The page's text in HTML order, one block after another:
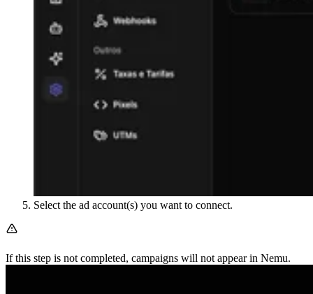
Select the ad account(s) you want to connect.
If this step is not completed, campaigns will not appear in Nemu.